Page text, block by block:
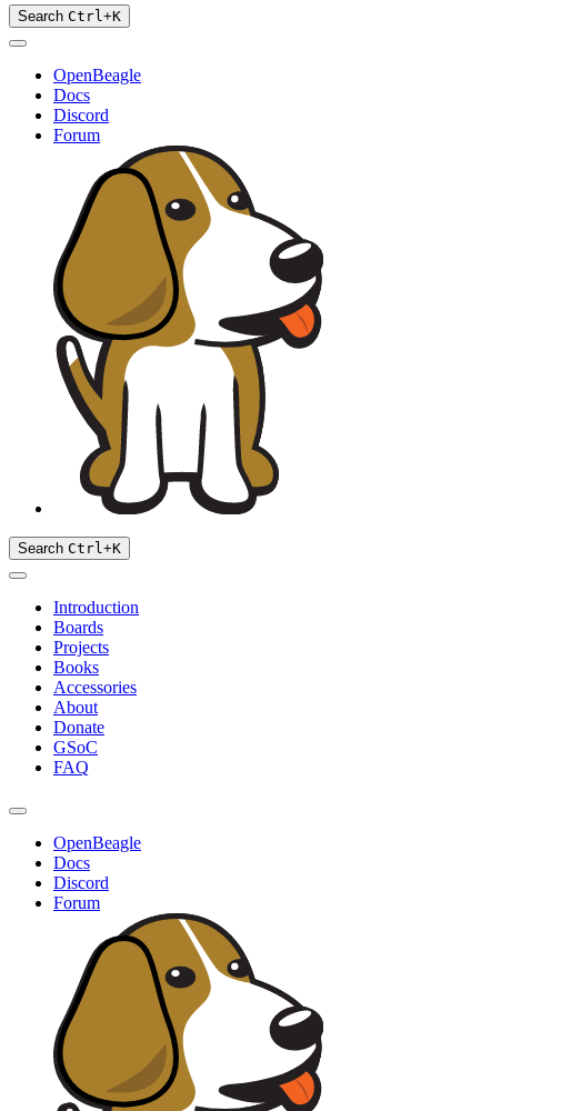
Search Ctrl+K
OpenBeagle
Docs
Discord
Forum
Search Ctrl +K
Introduction
Boards
Projects
Books
Accessories
About
Donate
GSoC
FAQ
OpenBeagle
Docs
Discord
Forum